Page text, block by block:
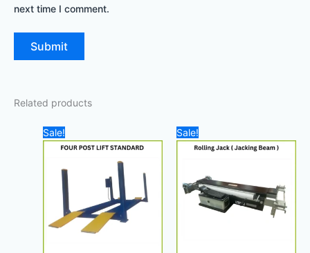
next time I comment.
Related products
Sale!
Original
price
was:
price
is:
Sale!
price
was:
price